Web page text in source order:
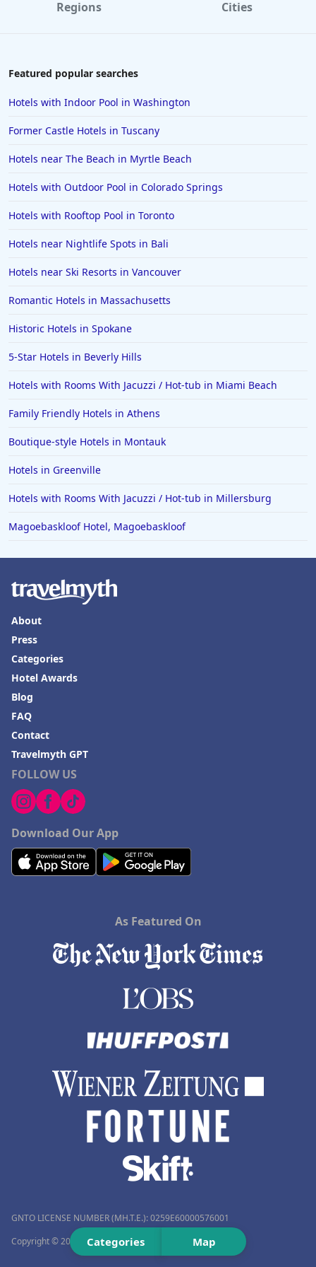
Hotels in Tulum
Hotels in Hershey
Hotels in Amsterdam
Hotels in Malibu
Hotels in Fort Worth
Hotels in Iowa City
Hotels in Mumbai
Hotels in Florida
Hotels in Eugene
Hotels in Puerto Penasco
Hotels in Ensenada
Hotels in Boulder
Hotels in Annapolis
Hotels in Valdosta
Hotels in Moab
Hotels in Rochester
Hotels in Playa del Carmen
Categories Map
Regions Cities
Featured popular searches
Hotels with Indoor Pool in Washington
Former Castle Hotels in Tuscany
Hotels near The Beach in Myrtle Beach
Hotels with Outdoor Pool in Colorado Springs
Hotels with Rooftop Pool in Toronto
Hotels near Nightlife Spots in Bali
Hotels near Ski Resorts in Vancouver
Romantic Hotels in Massachusetts
Historic Hotels in Spokane
5-Star Hotels in Beverly Hills
Hotels with Rooms With Jacuzzi / Hot-tub in Miami Beach
Family Friendly Hotels in Athens
Boutique-style Hotels in Montauk
Hotels in Greenville
Hotels with Rooms With Jacuzzi / Hot-tub in Millersburg
Magoebaskloof Hotel, Magoebaskloof
FOLLOW US
Download Our App
About
Press
Categories
Hotel Awards
Blog
FAQ
Contact
Travelmyth GPT
As Featured On
GNTO LICENSE NUMBER (MH.T.E.): 0259Ε60000576001
Copyright © 2012–2026 Travelmyth™. All rights reserved.